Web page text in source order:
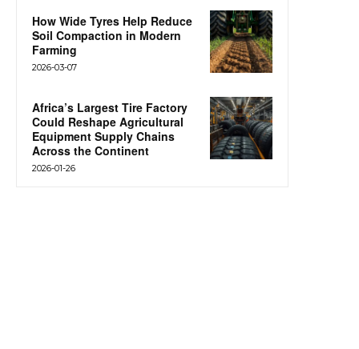
How Wide Tyres Help Reduce
Soil Compaction in Modern
Farming
2026-03-07
Africa’s Largest Tire Factory
Could Reshape Agricultural
Equipment Supply Chains
Across the Continent
2026-01-26